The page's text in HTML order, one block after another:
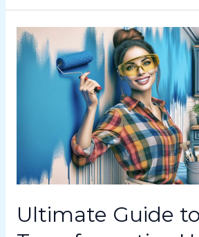
Ultimate Guide to
Ultimate
Guide
Transformative
Enhance
Today